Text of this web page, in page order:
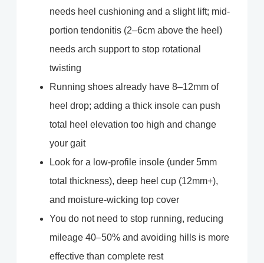
needs heel cushioning and a slight lift; mid-
portion tendonitis (2–6cm above the heel)
needs arch support to stop rotational
twisting
Running shoes already have 8–12mm of
heel drop; adding a thick insole can push
total heel elevation too high and change
your gait
Look for a low-profile insole (under 5mm
total thickness), deep heel cup (12mm+),
and moisture-wicking top cover
You do not need to stop running, reducing
mileage 40–50% and avoiding hills is more
effective than complete rest